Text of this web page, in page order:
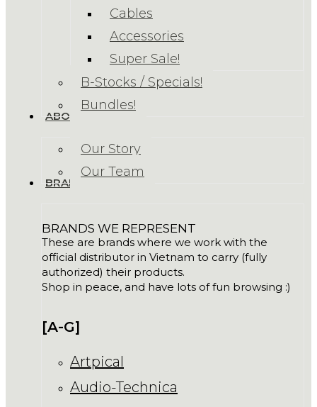
Cables
Accessories
Super Sale!
B-Stocks / Specials!
Bundles!
ABOUT US
Our Story
Our Team
BRANDS
BRANDS WE REPRESENT
These are brands where we work with the
official distributor in Vietnam to carry (fully
authorized) their products.
Shop in peace, and have lots of fun browsing :)
[A-G]
Artpical
Audio-Technica